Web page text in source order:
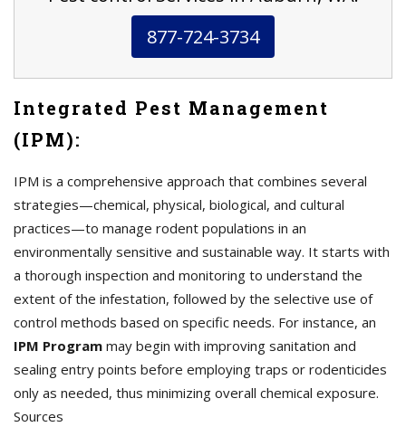
877-724-3734
Integrated Pest Management
(IPM):
IPM is a comprehensive approach that combines several
strategies—chemical, physical, biological, and cultural
practices—to manage rodent populations in an
environmentally sensitive and sustainable way. It starts with
a thorough inspection and monitoring to understand the
extent of the infestation, followed by the selective use of
control methods based on specific needs. For instance, an
IPM Program may begin with improving sanitation and
sealing entry points before employing traps or rodenticides
only as needed, thus minimizing overall chemical exposure.
Sources